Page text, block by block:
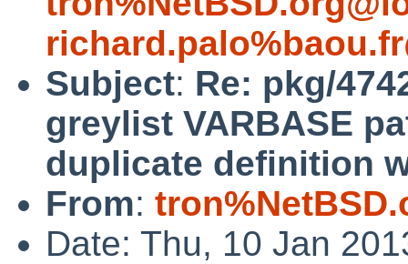
Subject: Re: pkg/
greylist VARBASE
duplicate definition
From:
Date: Thu, 10 Jan